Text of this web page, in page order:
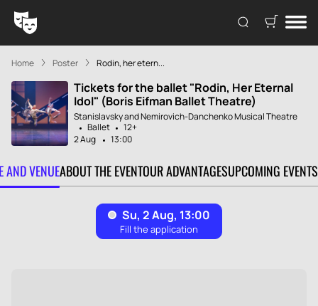
Home Poster Rodin, her etern...
Tickets for the ballet "Rodin, Her Eternal
Idol" (Boris Eifman Ballet Theatre)
Stanislavsky and Nemirovich-Danchenko Musical Theatre
Ballet
12+
2 Aug
13:00
AND VENUEABOUT THE EVENTOUR ADVANTAGESUPCOMING EVENTS